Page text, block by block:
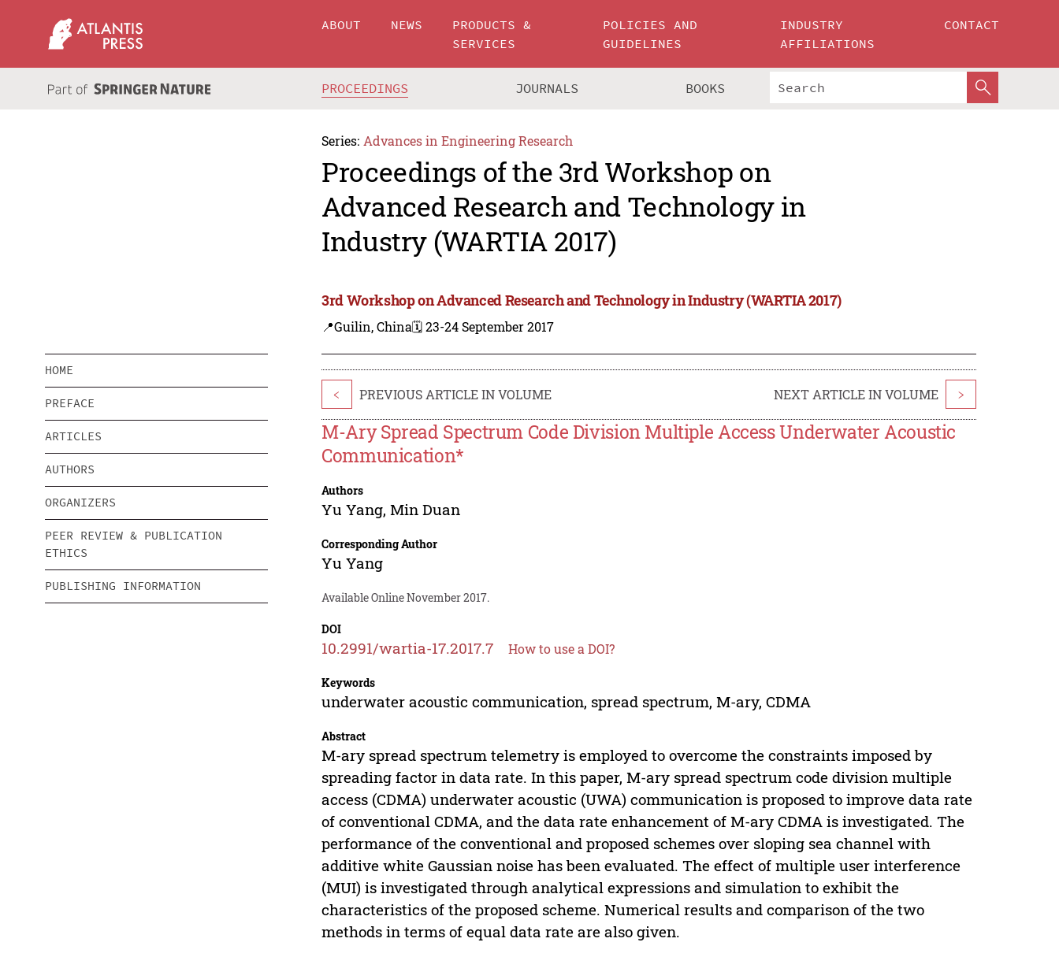
ABOUT NEWS
PRODUCTS &
SERVICES
POLICIES AND
GUIDELINES
INDUSTRY
AFFILIATIONS
CONTACT
PROCEEDINGS JOURNALS BOOKS
Series: Advances in Engineering Research
Proceedings of the 3rd Workshop on
Advanced Research and Technology in
Industry (WARTIA 2017)
3rd Workshop on Advanced Research and Technology in Industry (WARTIA 2017)
📍Guilin, China🗓️ 23-24 September 2017
HOME
PREFACE
ARTICLES
AUTHORS
ORGANIZERS
PEER REVIEW & PUBLICATION
ETHICS
PUBLISHING INFORMATION
< PREVIOUS ARTICLE IN VOLUME NEXT ARTICLE IN VOLUME >
M-Ary Spread Spectrum Code Division Multiple Access Underwater Acoustic
Communication*
Authors
Yu Yang,Min Duan
Corresponding Author
Yu Yang
Available Online November 2017.
DOI
10.2991/wartia-17.2017.7 How to use a DOI?
Keywords
underwater acoustic communication, spread spectrum, M-ary, CDMA
Abstract
M-ary spread spectrum telemetry is employed to overcome the constraints imposed by
spreading factor in data rate. In this paper, M-ary spread spectrum code division multiple
access (CDMA) underwater acoustic (UWA) communication is proposed to improve data rate
of conventional CDMA, and the data rate enhancement of M-ary CDMA is investigated. The
performance of the conventional and proposed schemes over sloping sea channel with
additive white Gaussian noise has been evaluated. The effect of multiple user interference
(MUI) is investigated through analytical expressions and simulation to exhibit the
characteristics of the proposed scheme. Numerical results and comparison of the two
methods in terms of equal data rate are also given.